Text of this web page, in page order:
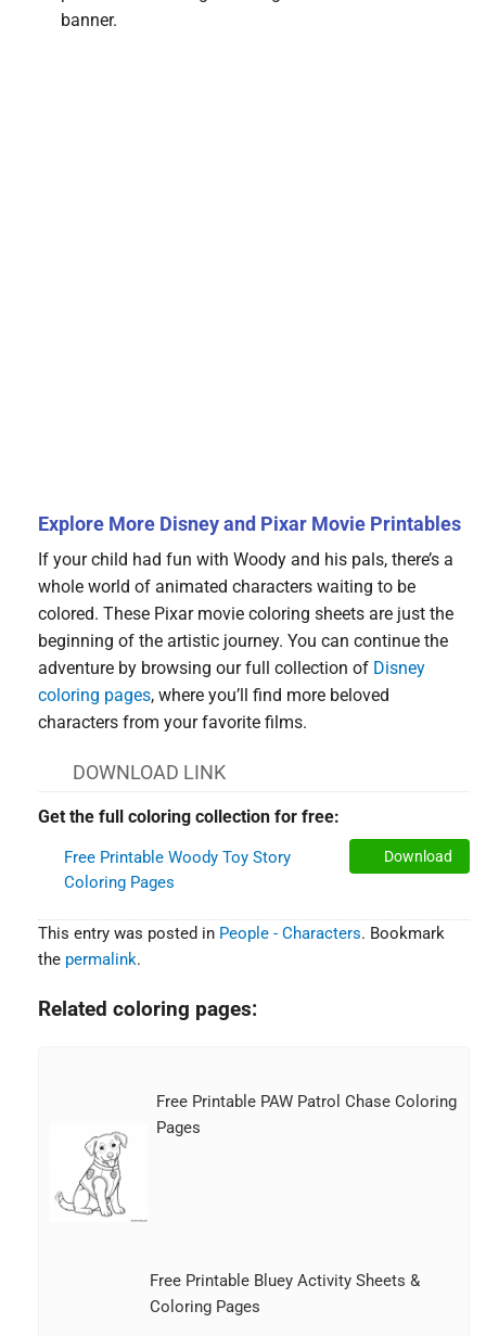
banner.
Explore More Disney and Pixar Movie Printables
If your child had fun with Woody and his pals, there’s a
whole world of animated characters waiting to be
colored. These Pixar movie coloring sheets are just the
beginning of the artistic journey. You can continue the
adventure by browsing our full collection of Disney
coloring pages, where you’ll find more beloved
characters from your favorite films.
DOWNLOAD LINK
Get the full coloring collection for free:
Free Printable Woody Toy Story
Coloring Pages
Download
This entry was posted in People - Characters. Bookmark
the permalink.
Related coloring pages:
Free Printable PAW Patrol Chase Coloring
Pages
Free Printable Bluey Activity Sheets &
Coloring Pages